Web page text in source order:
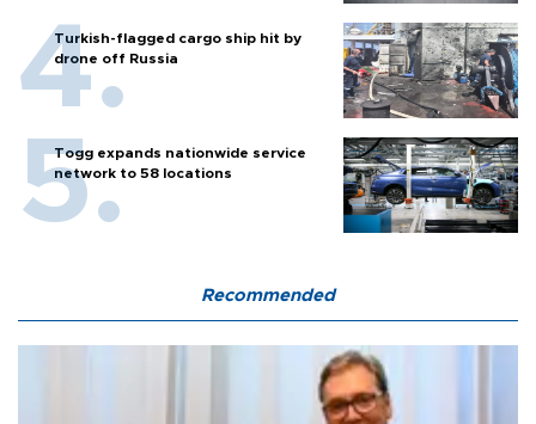
Turkish-flagged cargo ship hit by
drone off Russia
Togg expands nationwide service
network to 58 locations
Recommended